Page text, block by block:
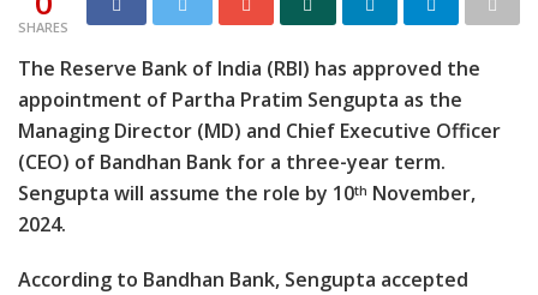
SHARES
The Reserve Bank of India (RBI) has approved the
appointment of Partha Pratim Sengupta as the
Managing Director (MD) and Chief Executive Officer
(CEO) of Bandhan Bank for a three-year term.
Sengupta will assume the role by 10th November,
2024.
According to Bandhan Bank, Sengupta accepted